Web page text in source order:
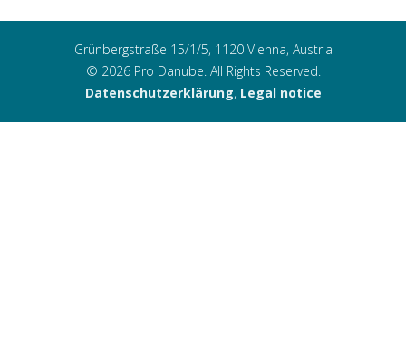
Grünbergstraße 15/1/5, 1120 Vienna, Austria
© 2026 Pro Danube. All Rights Reserved.
Datenschutzerklärung, Legal notice